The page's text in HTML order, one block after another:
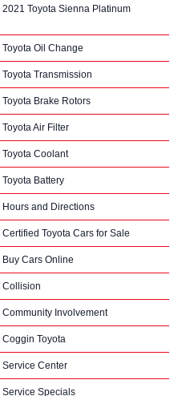
2021 Toyota Sienna Platinum
Toyota Oil Change
Toyota Transmission
Toyota Brake Rotors
Toyota Air Filter
Toyota Coolant
Toyota Battery
Hours and Directions
Certified Toyota Cars for Sale
Buy Cars Online
Collision
Community Involvement
Coggin Toyota
Service Center
Service Specials